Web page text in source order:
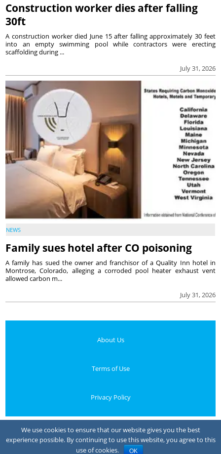
Construction worker dies after falling
30ft
July 31, 2026
A construction worker died June 15 after falling approximately 30 feet
into an empty swimming pool while contractors were erecting
scaffolding during ...
NEWS
Family sues hotel after CO poisoning
July 31, 2026
A family has sued the owner and franchisor of a Quality Inn hotel in
Montrose, Colorado, alleging a corroded pool heater exhaust vent
allowed carbon m...
About Us
Terms of Use
Privacy Policy
We use cookies to ensure that our website gives you the best
experience possible. By continuing to use this website, you agree to this
use of cookies.
OK
Notice at collection
Your Privacy Choices